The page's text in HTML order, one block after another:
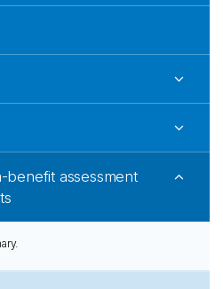
benefit assessment